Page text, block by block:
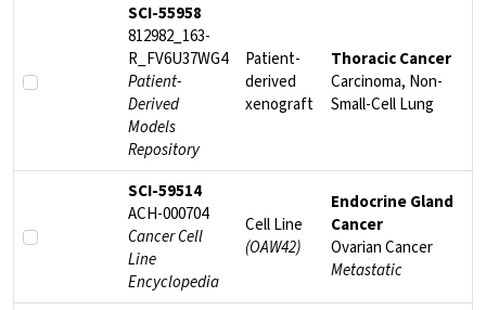
SCI-55958
812982_163-
R_FV6U37WG4
Patient-
Derived
Models
Repository
Patient-
derived
xenograft
Thoracic Cancer
Carcinoma, Non-
Small-Cell Lung
SCI-59514
ACH-000704
Cancer Cell
Line
Encyclopedia
Cell Line
(OAW42)
Endocrine Gland
Cancer
Ovarian Cancer
Metastatic